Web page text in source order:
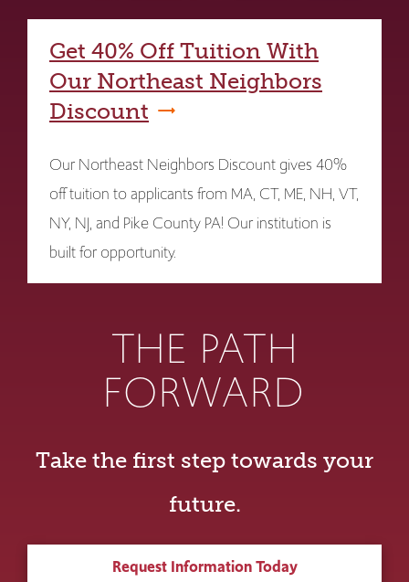
Get 40% Off Tuition With
Our Northeast Neighbors
Discount
Our Northeast Neighbors Discount gives 40%
off tuition to applicants from MA, CT, ME, NH, VT,
NY, NJ, and Pike County PA! Our institution is
built for opportunity.
THE PATH
FORWARD
Take the first step towards your
future.
Request Information Today